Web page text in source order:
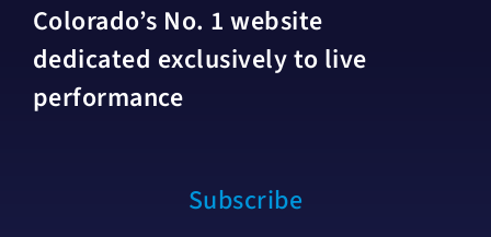
Colorado’s No. 1 website
dedicated exclusively to live
performance
Subscribe